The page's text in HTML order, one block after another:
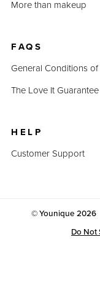
More than makeup
FAQS
General Conditions
The Love It Guarantee
HELP
Customer Support
© Younique2026
Do Not